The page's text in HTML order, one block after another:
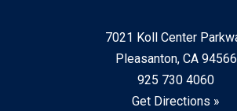
7021 Koll Center
Pleasanton, CA 94566
925 730 4060
Get Directions »